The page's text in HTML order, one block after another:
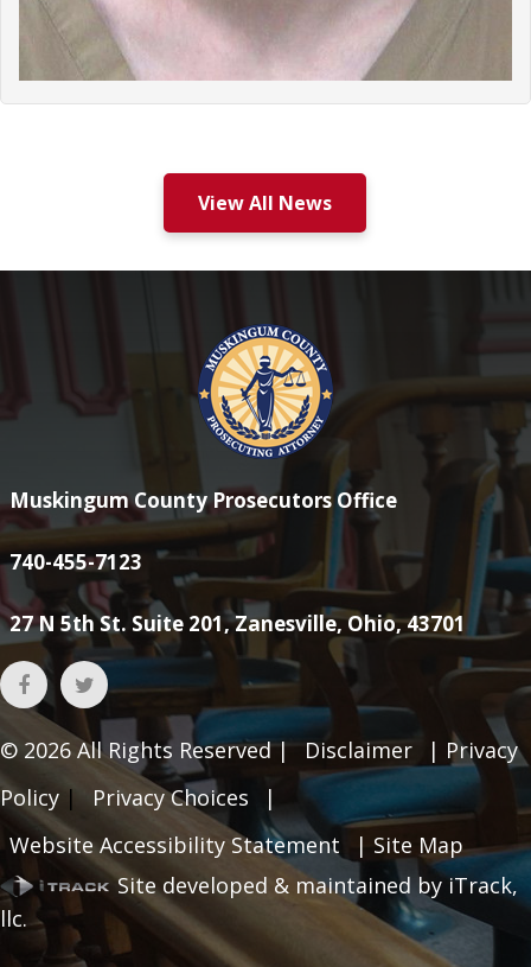
View All News
Muskingum County Prosecutors Office
740-455-7123
27 N 5th St. Suite 201, Zanesville, Ohio, 43701
© 2026 All Rights Reserved | Disclaimer | Privacy
Policy | Privacy Choices
|
Website Accessibility Statement
| Site Map
Site developed & maintained by iTrack,
llc.